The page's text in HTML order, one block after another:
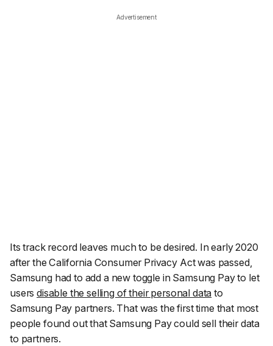
Advertisement
Its track record leaves much to be desired. In early 2020
after the California Consumer Privacy Act was passed,
Samsung had to add a new toggle in Samsung Pay to let
usersdisable the selling of their personal data to
Samsung Pay partners. That was the first time that most
people found out that Samsung Pay could sell their data
to partners.